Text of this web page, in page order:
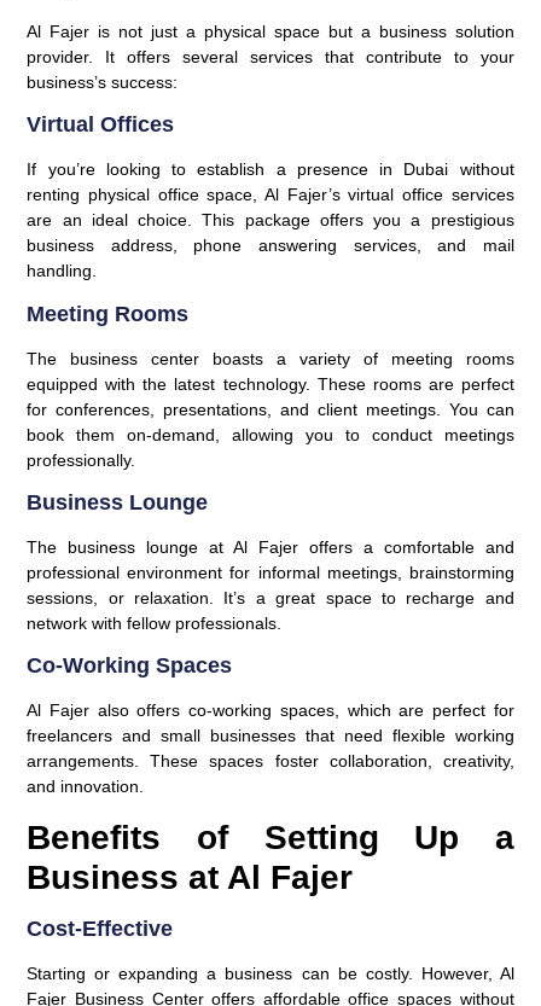
Al Fajer is not just a physical space but a business solution
provider. It offers several services that contribute to your
business’s success:
Virtual Offices
If you’re looking to establish a presence in Dubai without
renting physical office space, Al Fajer’s virtual office services
are an ideal choice. This package offers you a prestigious
business address, phone answering services, and mail
handling.
Meeting Rooms
The business center boasts a variety of meeting rooms
equipped with the latest technology. These rooms are perfect
for conferences, presentations, and client meetings. You can
book them on-demand, allowing you to conduct meetings
professionally.
Business Lounge
The business lounge at Al Fajer offers a comfortable and
professional environment for informal meetings, brainstorming
sessions, or relaxation. It’s a great space to recharge and
network with fellow professionals.
Co-Working Spaces
Al Fajer also offers co-working spaces, which are perfect for
freelancers and small businesses that need flexible working
arrangements. These spaces foster collaboration, creativity,
and innovation.
Benefits of Setting Up a
Business at Al Fajer
Cost-Effective
Starting or expanding a business can be costly. However, Al
Fajer Business Center offers affordable office spaces without